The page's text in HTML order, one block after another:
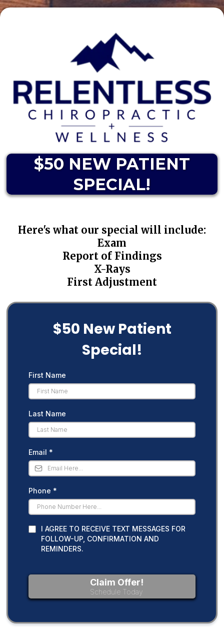
$50 NEW PATIENT
SPECIAL!
Here's what our special will include:
Exam
Report of Findings
X-Rays
First Adjustment
$50 New Patient
Special!
First Name
Last Name
Email *
Phone *
I AGREE TO RECEIVE TEXT MESSAGES FOR
FOLLOW-UP, CONFIRMATION AND
REMINDERS.
Claim Offer!
Schedule Today